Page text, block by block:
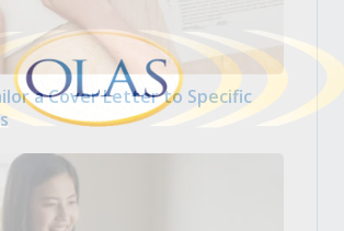
a Cover Letter to Specific